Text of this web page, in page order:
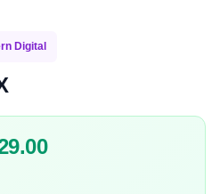
Digital